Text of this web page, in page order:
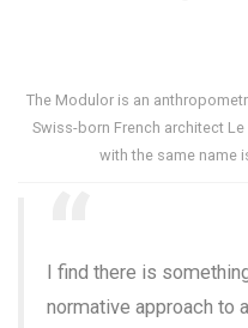
The Modulor is an
Swiss-born French architect
with the same name
I find there is
normative approach to